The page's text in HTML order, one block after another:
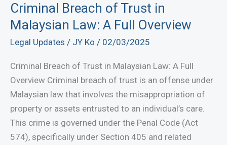
Criminal Breach of Trust in
Malaysian Law: A Full Overview
Legal Updates / JY Ko / 02/03/2025
Criminal Breach of Trust in Malaysian Law: A Full
Overview Criminal breach of trust is an offense under
Malaysian law that involves the misappropriation of
property or assets entrusted to an individual’s care.
This crime is governed under the Penal Code (Act
574), specifically under Section 405 and related